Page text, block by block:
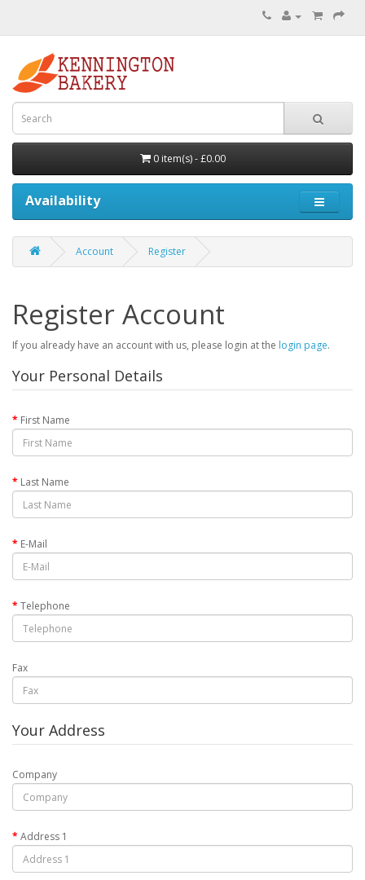
0 item(s) - £0.00
Availability
Account Register
Register Account
If you already have an account with us, please login at the login page.
Your Personal Details
First Name
Last Name
E-Mail
Telephone
Fax
Your Address
Company
Address 1